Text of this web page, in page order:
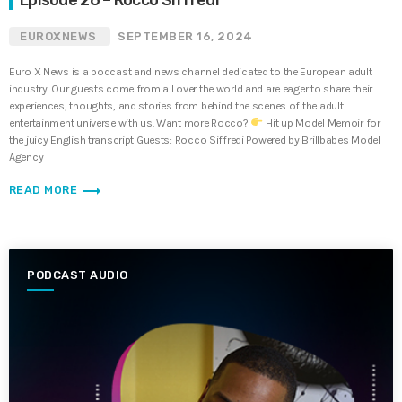
EUROXNEWS SEPTEMBER 16, 2024
Euro X News is a podcast and news channel dedicated to the European adult
industry. Our guests come from all over the world and are eager to share their
experiences, thoughts, and stories from behind the scenes of the adult
entertainment universe with us. Want more Rocco?
Hit up Model Memoir for
the juicy English transcript Guests: Rocco Siffredi Powered by Brillbabes Model
Agency
READ MORE trending_flat
PODCAST AUDIO